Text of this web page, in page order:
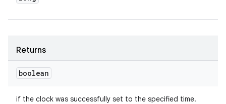
Returns
boolean
if the clock was successfully set to the specified time.